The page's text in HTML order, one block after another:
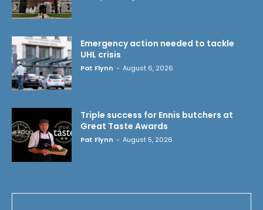
Emergency action needed to tackle
UHL crisis
Pat Flynn - August 6, 2026
Triple success for Ennis butchers at
Great Taste Awards
Pat Flynn - August 5, 2026